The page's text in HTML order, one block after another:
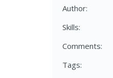
Author:
Skills:
Comments:
Tags: